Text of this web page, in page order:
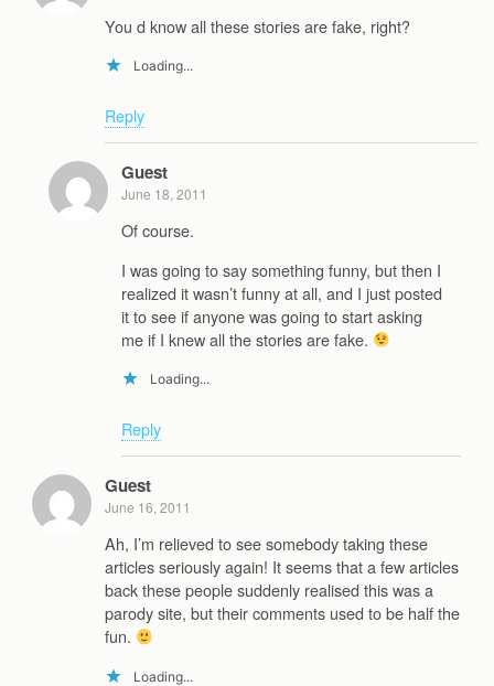
You d know all these stories are fake, right?
Loading...
Reply
Guest
June 18, 2011
Of course.
I was going to say something funny, but then I
realized it wasn’t funny at all, and I just posted
it to see if anyone was going to start asking
me if I knew all the stories are fake.
Loading...
Reply
Guest
June 16, 2011
Ah, I’m relieved to see somebody taking these
articles seriously again! It seems that a few articles
back these people suddenly realised this was a
parody site, but their comments used to be half the
fun.
Loading...